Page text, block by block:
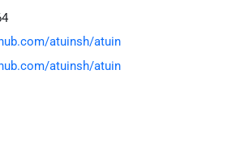
atuinsh/atuin
atuinsh/atuin